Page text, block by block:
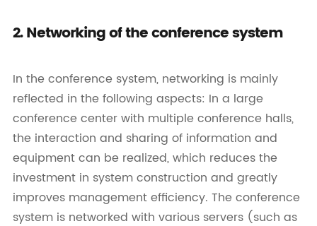
2. Networking of the conference system
In the conference system, networking is mainly
reflected in the following aspects: In a large
conference center with multiple conference halls,
the interaction and sharing of information and
equipment can be realized, which reduces the
investment in system construction and greatly
improves management efficiency. The conference
system is networked with various servers (such as